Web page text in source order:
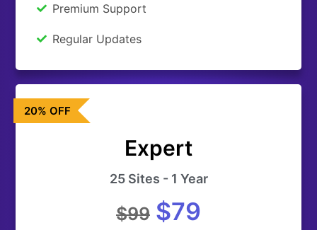
Premium Support
Regular Updates
20% OFF
Expert
25 Sites - 1 Year
$99 $79